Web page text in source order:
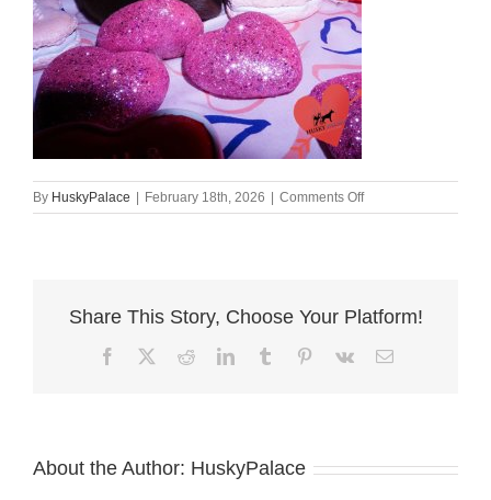
By HuskyPalace | February 18th, 2026 | Comments Offon
alysa
Sale
Share This Story, Choose Your Platform!
FacebookRedditLinkedInTumblr Pinterest
Vk Email
About the Author: HuskyPalace